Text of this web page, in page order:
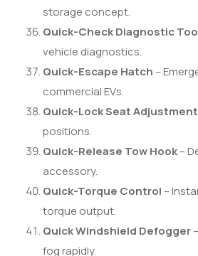
storage concept.
Quick-Check Diagnostic
vehicle diagnostics.
Quick-Escape Hatch –
commercial EVs.
Quick-Lock Seat Adjustment
positions.
Quick-Release Tow Hook–
accessory.
Quick-Torque Control –
torque output.
Quick Windshield Defogger
fog rapidly.